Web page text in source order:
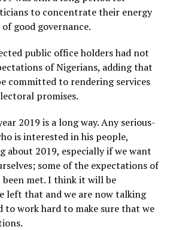
to concentrate their energy
good governance.
public office holders had not
of Nigerians, adding that
committed to rendering services
promises.
2019 is a long way. Any serious-
is interested in his people,
about 2019, especially if we want
some of the expectations of
been met. I think it will be
left that and we are now talking
to work hard to make sure that we